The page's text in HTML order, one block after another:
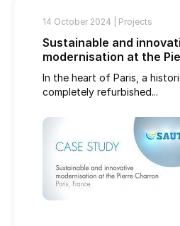
14 October 2024 | Projects
Sustainable and
modernisation at the
In the heart of Paris, a
completely refurbished...